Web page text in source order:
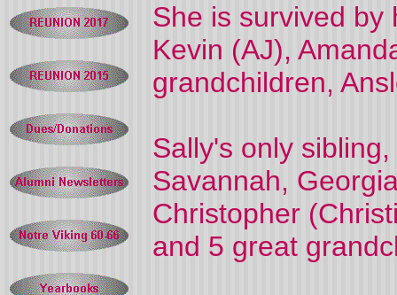
She is survived by
Kevin (AJ),
grandchildren,
Sally's only
Savannah,
Christopher
and 5 great